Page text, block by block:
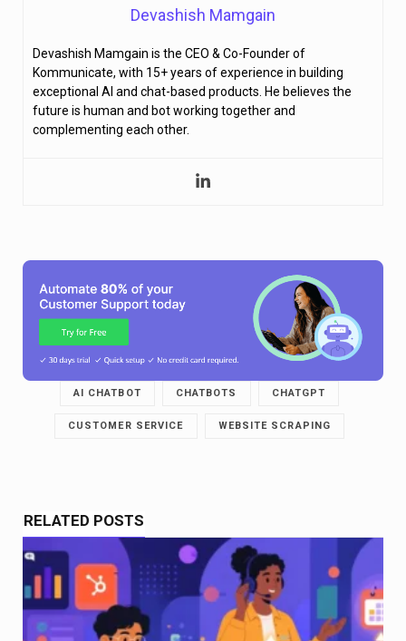
Devashish Mamgain
Devashish Mamgain is the CEO & Co-Founder of
Kommunicate, with 15+ years of experience in building
exceptional AI and chat-based products. He believes the
future is human and bot working together and
complementing each other.
AI CHATBOT CHATBOTS CHATGPT
CUSTOMER SERVICE WEBSITE SCRAPING
RELATED POSTS